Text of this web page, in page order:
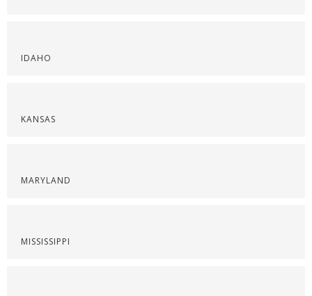
IDAHO
KANSAS
MARYLAND
MISSISSIPPI